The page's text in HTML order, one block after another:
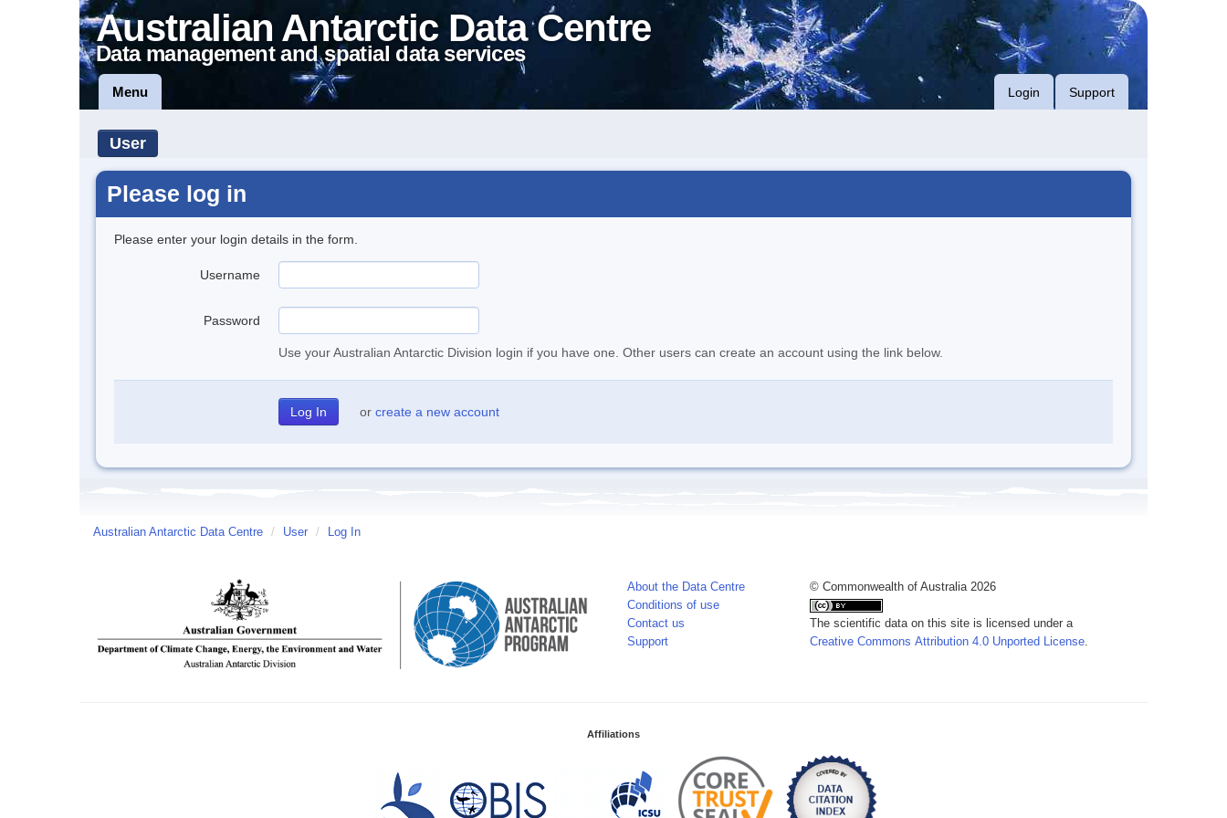
Australian Antarctic Data Centre
Data management and spatial data services
Menu Login Support
User
Please log in
Please enter your login details in the form.
Username
Password
Use your Australian Antarctic Division login if you have one. Other users can create an account using the link below.
or create a new account
Australian Antarctic Data Centre / User / Log In
About the Data Centre
Conditions of use
Contact us
Support
© Commonwealth of Australia 2026
The scientific data on this site is licensed under a
Creative Commons Attribution 4.0 Unported License.
Affiliations